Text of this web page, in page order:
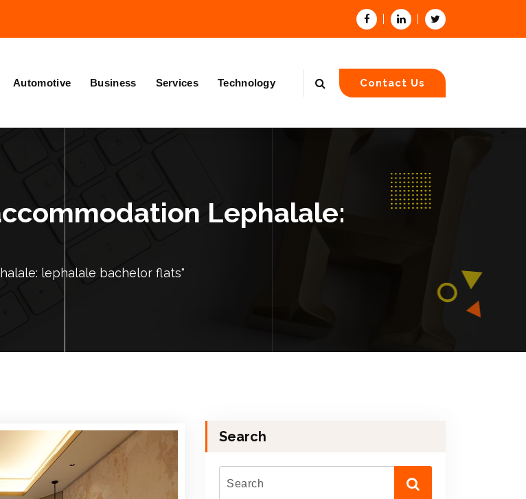
Automotive Business Services Technology Contact Us
Lephalale:
lephalale bachelor flats"
Search